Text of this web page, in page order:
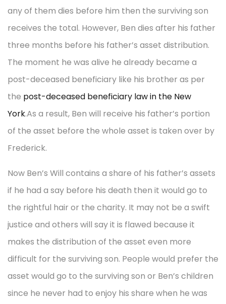
any of them dies before him then the surviving son
receives the total. However, Ben dies after his father
three months before his father’s asset distribution.
The moment he was alive he already became a
post-deceased beneficiary like his brother as per
the post-deceased beneficiary law in the New
York.As a result, Ben will receive his father’s portion
of the asset before the whole asset is taken over by
Frederick.
Now Ben’s Will contains a share of his father’s assets
if he had a say before his death then it would go to
the rightful hair or the charity. It may not be a swift
justice and others will say it is flawed because it
makes the distribution of the asset even more
difficult for the surviving son. People would prefer the
asset would go to the surviving son or Ben’s children
since he never had to enjoy his share when he was